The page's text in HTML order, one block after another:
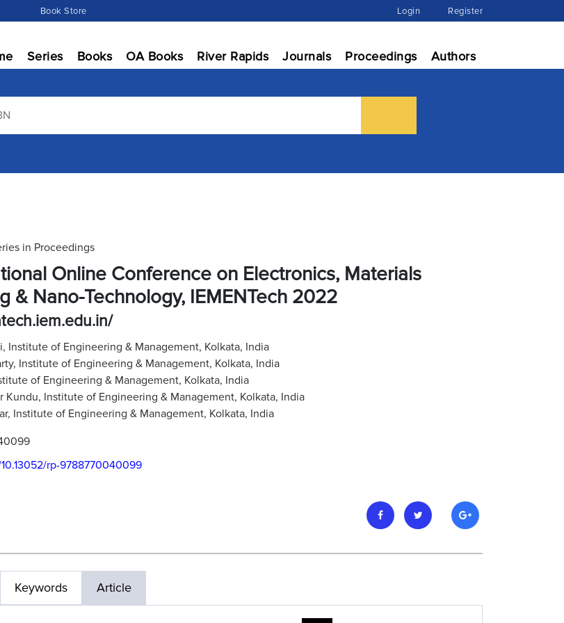
Book Store Login Register
Series Books OA Books River Rapids Journals Proceedings Authors
in Proceedings
Online Conference on Electronics, Materials
& Nano-Technology, IEMENTech 2022
Institute of Engineering & Management, Kolkata, India
Institute of Engineering & Management, Kolkata, India
of Engineering & Management, Kolkata, India
Kundu, Institute of Engineering & Management, Kolkata, India
Institute of Engineering & Management, Kolkata, India
rp-9788770040099
Keywords Article